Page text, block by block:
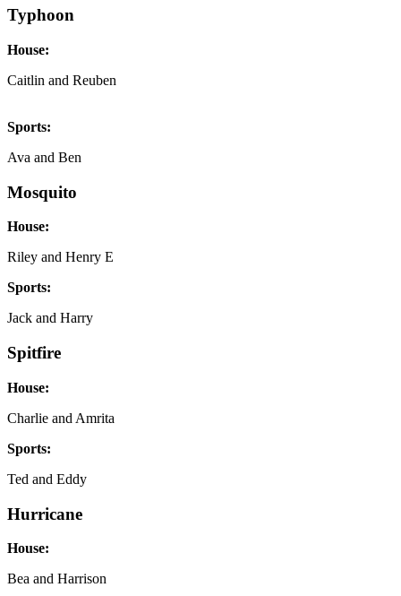
Typhoon
House:
Caitlin and Reuben
Sports:
Ava and Ben
Mosquito
House:
Riley and Henry E
Sports:
Jack and Harry
Spitfire
House:
Charlie and Amrita
Sports:
Ted and Eddy
Hurricane
House:
Bea and Harrison